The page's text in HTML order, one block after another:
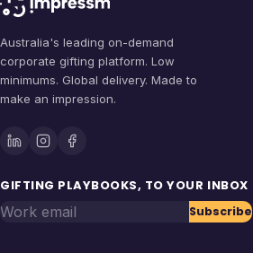
Australia's leading on-demand
corporate gifting platform. Low
minimums. Global delivery. Made to
make an impression.
GIFTING PLAYBOOKS, TO YOUR INBOX
Work email Subscribe